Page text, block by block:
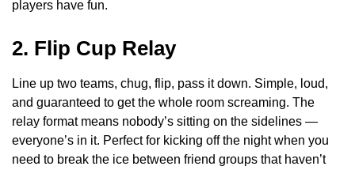
players have fun.
2. Flip Cup Relay
Line up two teams, chug, flip, pass it down. Simple, loud,
and guaranteed to get the whole room screaming. The
relay format means nobody’s sitting on the sidelines —
everyone’s in it. Perfect for kicking off the night when you
need to break the ice between friend groups that haven’t